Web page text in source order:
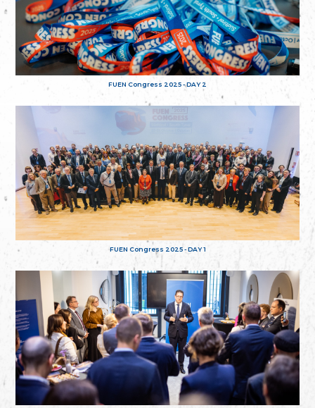
FUEN Congress 2025 - DAY 2
FUEN Congress 2025 - DAY 1